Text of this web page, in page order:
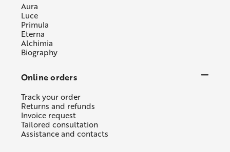
Aura
Luce
Primula
Eterna
Alchimia
Biography
Online orders
Track your order
Returns and refunds
Invoice request
Tailored consultation
Assistance and contacts